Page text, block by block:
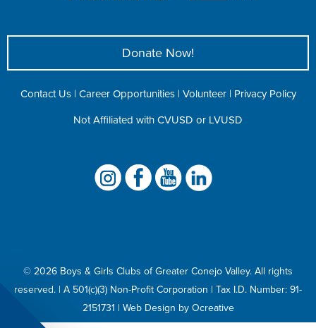
Donate Now!
Contact Us| Career Opportunities| Volunteer| Privacy Policy
Not Affiliated with CVUSD or LVUSD
© 2026 Boys & Girls Clubs of Greater Conejo Valley. All rights
reserved. | A 501(c)(3) Non-Profit Corporation | Tax I.D. Number: 91-
2151731 | Web Design by Ocreative